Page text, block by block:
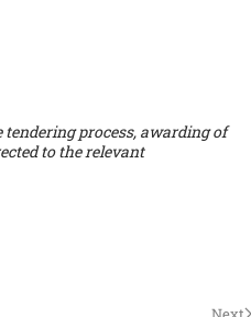
process, awarding of
to the relevant